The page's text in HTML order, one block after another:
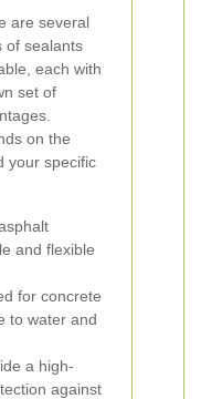
are several
of sealants
each with
set of
on the
your specific
and flexible
for concrete
to water and
a high-
against